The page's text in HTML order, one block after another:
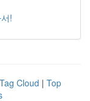
!
Tag Cloud | Top